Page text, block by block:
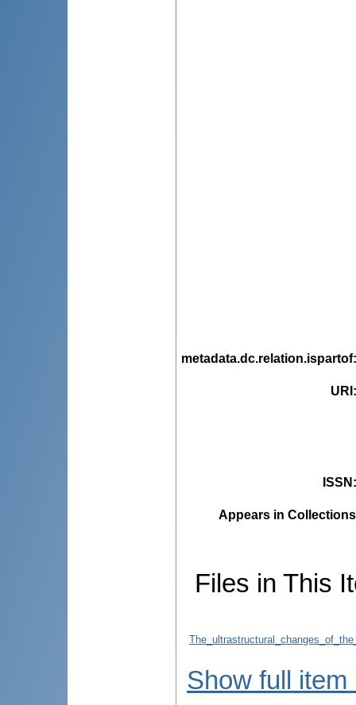
metadata.dc.relation.ispartof
URI
ISSN
Appears in
Files in This
Show full item